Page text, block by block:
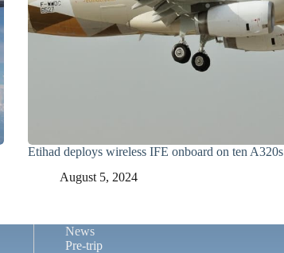
Etihad deploys wireless IFE onboard on ten A320s
August 5, 2024
News
Pre-trip